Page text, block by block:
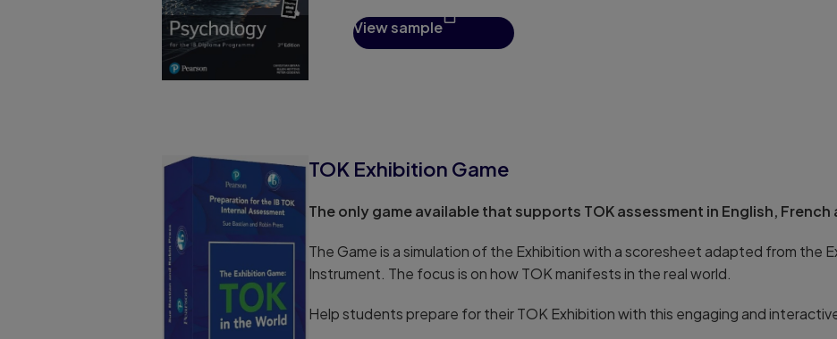
View sample
TOK Exhibition Game
The only game available that supports TOK assessment in English, French
The Game is a simulation of the Exhibition with a scoresheet adapted from the
Instrument. The focus is on how TOK manifests in the real world.
Help students prepare for their TOK Exhibition with this engaging and